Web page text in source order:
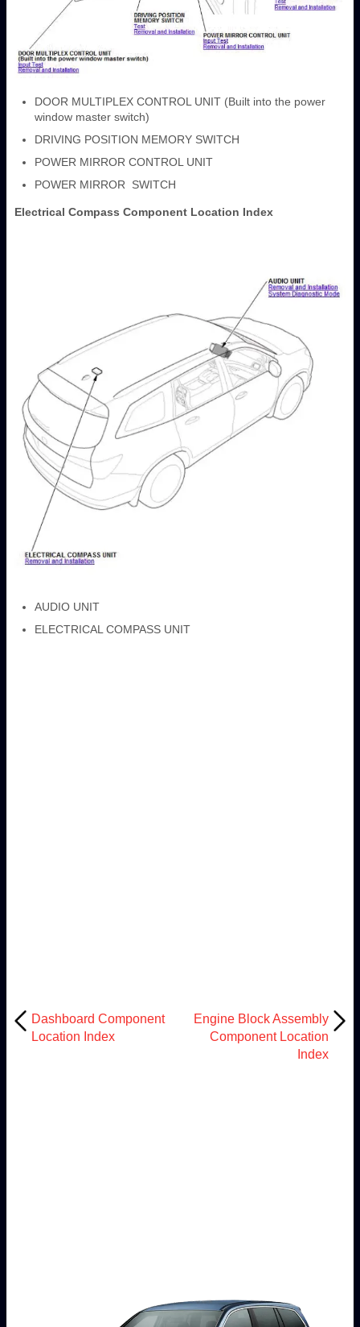
DOOR MULTIPLEX CONTROL UNIT (Built into the power
window master switch)
DRIVING POSITION MEMORY SWITCH
POWER MIRROR CONTROL UNIT
POWER MIRROR SWITCH
Electrical Compass Component Location Index
AUDIO UNIT
ELECTRICAL COMPASS UNIT
Dashboard Component
Location Index
Engine Block Assembly
Component Location
Index